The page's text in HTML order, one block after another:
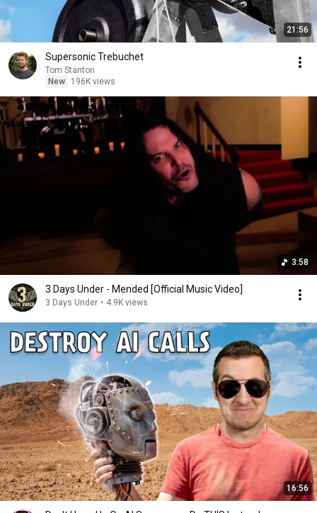
21:56
Supersonic Trebuchet
Tom Stanton
New
196K views
3:58
3 Days Under - Mended [Official Music Video]
3 Days Under • 4.9K views
16:56